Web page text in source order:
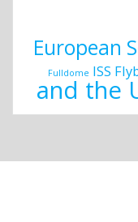
European
Fulldome ISS
and the